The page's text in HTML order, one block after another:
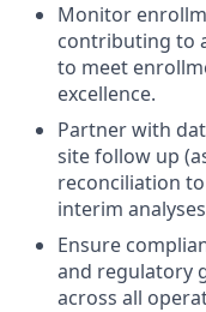
Monitor
contributing to
to meet
excellence.
Partner with
site follow up
reconciliation
interim
Ensure
and regulatory
across all